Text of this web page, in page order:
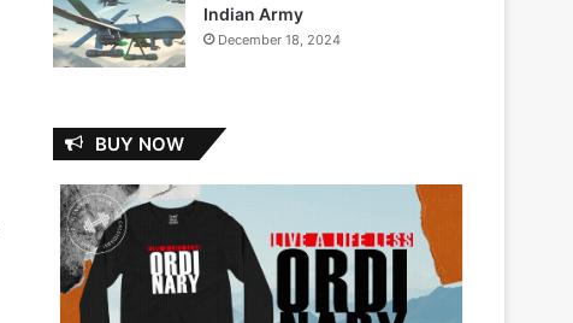
Indian Army
December 18, 2024
BUY NOW